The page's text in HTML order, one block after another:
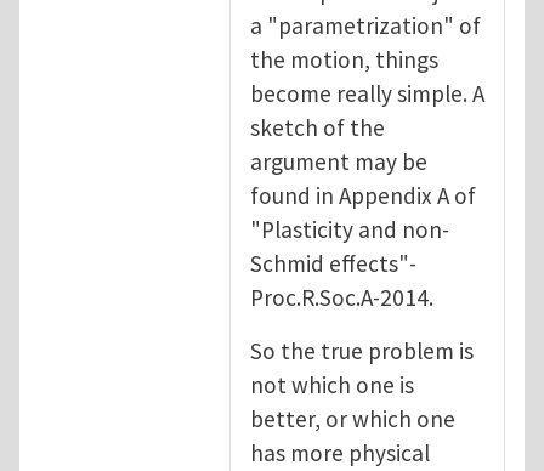
a "parametrization" of
the motion, things
become really simple. A
sketch of the
argument may be
found in Appendix A of
"Plasticity and non-
Schmid effects"-
Proc.R.Soc.A-2014.
So the true problem is
not which one is
better, or which one
has more physical